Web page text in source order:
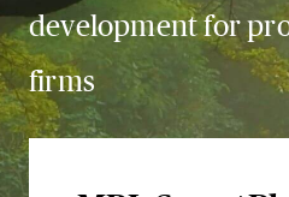
development for
firms